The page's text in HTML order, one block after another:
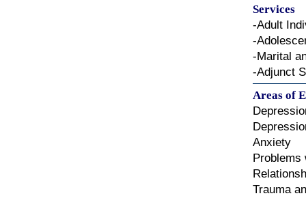
Services
-Adult
-
-Marital
-Adjunct
Areas of
Anxiety
Problems
Trauma